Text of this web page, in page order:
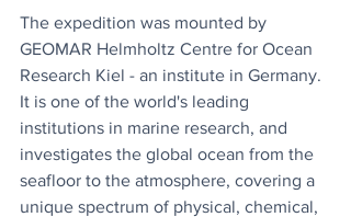
The expedition was mounted by
GEOMAR Helmholtz Centre for Ocean
Research Kiel - an institute in Germany.
It is one of the world's leading
institutions in marine research, and
investigates the global ocean from the
seafloor to the atmosphere, covering a
unique spectrum of physical, chemical,